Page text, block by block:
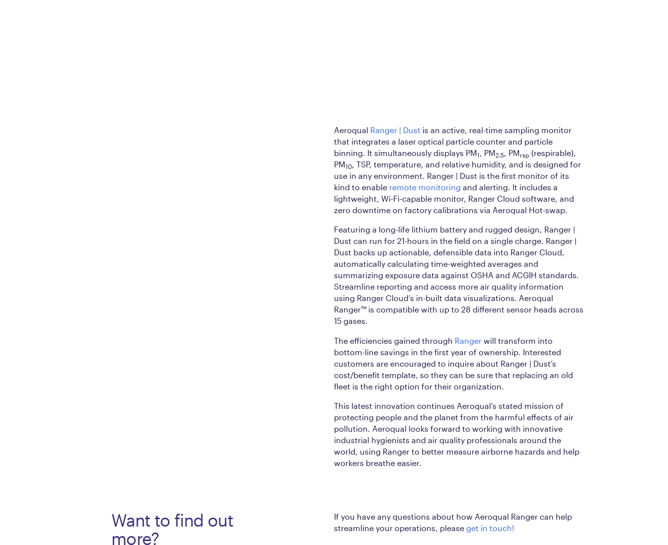
Aeroqual Ranger | Dust is an active, real-time sampling monitor
that integrates a laser optical particle counter and particle
binning. It simultaneously displays PM1, PM2.5, PMrsp (respirable),
PM10, TSP, temperature, and relative humidity, and is designed for
use in any environment. Ranger | Dust is the first monitor of its
kind to enable remote monitoring and alerting. It includes a
lightweight, Wi-Fi-capable monitor, Ranger Cloud software, and
zero downtime on factory calibrations via Aeroqual Hot-swap.
Featuring a long-life lithium battery and rugged design, Ranger |
Dust can run for 21-hours in the field on a single charge. Ranger |
Dust backs up actionable, defensible data into Ranger Cloud,
automatically calculating time-weighted averages and
summarizing exposure data against OSHA and ACGIH standards.
Streamline reporting and access more air quality information
using Ranger Cloud’s in-built data visualizations. Aeroqual
Ranger™ is compatible with up to 28 different sensor heads across
15 gases.
The efficiencies gained through Ranger will transform into
bottom-line savings in the first year of ownership. Interested
customers are encouraged to inquire about Ranger | Dust’s
cost/benefit template, so they can be sure that replacing an old
fleet is the right option for their organization.
This latest innovation continues Aeroqual’s stated mission of
protecting people and the planet from the harmful effects of air
pollution. Aeroqual looks forward to working with innovative
industrial hygienists and air quality professionals around the
world, using Ranger to better measure airborne hazards and help
workers breathe easier.
Want to find out
more?
If you have any questions about how Aeroqual Ranger can help
streamline your operations, please get in touch!